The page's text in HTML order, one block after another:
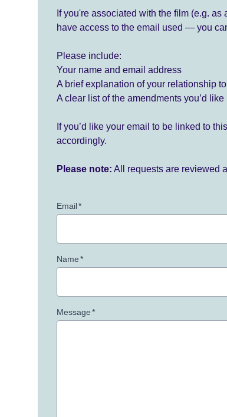
If you're associated with the film (e.g.
have access to the email used — you
Please include:
Your name and email address
A brief explanation of your relationship
A clear list of the amendments you’d like
If you’d like your email to be linked to
accordingly.
Please note: All requests are reviewed
Email*
Name*
Message*